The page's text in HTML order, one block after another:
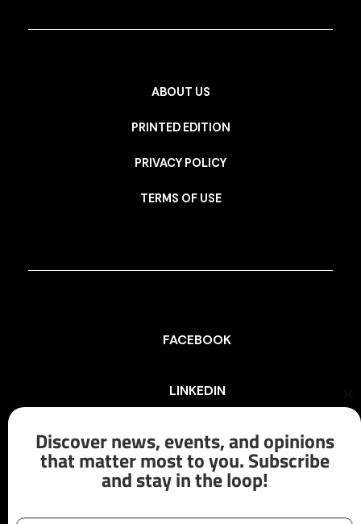
ABOUT US
PRINTED EDITION
PRIVACY POLICY
TERMS OF USE
FACEBOOK
LINKEDIN
INSTAGRAM
X/TWITTER
Discover news, events, and opinions
that matter most to you. Subscribe
and stay in the loop!